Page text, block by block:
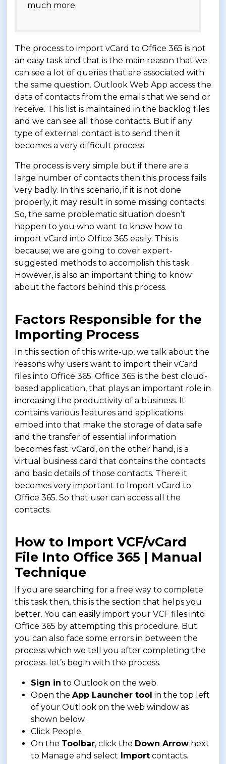
much more.
The process to import vCard to Office 365 is not
an easy task and that is the main reason that we
can see a lot of queries that are associated with
the same question. Outlook Web App access the
data of contacts from the emails that we send or
receive. This list is maintained in the backlog files
and we can see all those contacts. But if any
type of external contact is to send then it
becomes a very difficult process.
The process is very simple but if there are a
large number of contacts then this process fails
very badly. In this scenario, if it is not done
properly, it may result in some missing contacts.
So, the same problematic situation doesn’t
happen to you who want to know how to
import vCard into Office 365 easily. This is
because; we are going to cover expert-
suggested methods to accomplish this task.
However, is also an important thing to know
about the factors behind this process.
Factors Responsible for the
Importing Process
In this section of this write-up, we talk about the
reasons why users want to import their vCard
files into Office 365. Office 365 is the best cloud-
based application, that plays an important role in
increasing the productivity of a business. It
contains various features and applications
embed into that make the storage of data safe
and the transfer of essential information
becomes fast. vCard, on the other hand, is a
virtual business card that contains the contacts
and basic details of those contacts. There it
becomes very important to Import vCard to
Office 365. So that user can access all the
contacts.
How to Import VCF/vCard
File Into Office 365 | Manual
Technique
If you are searching for a free way to complete
this task then, this is the section that helps you
better. You can easily import your VCF files into
Office 365 by attempting this procedure. But
you can also face some errors in between the
process which we tell you after completing the
process. let’s begin with the process.
Sign in to Outlook on the web.
Open the App Launcher tool in the top left
of your Outlook on the web window as
shown below.
Click People.
On the Toolbar, click the Down Arrow next
to Manage and select Import contacts.